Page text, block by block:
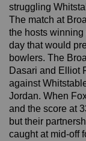
struggling
The match at
the hosts
day that would
bowlers. The
Dasari and Elliot
against
Jordan. When
and the score at
but their
caught at mid-off